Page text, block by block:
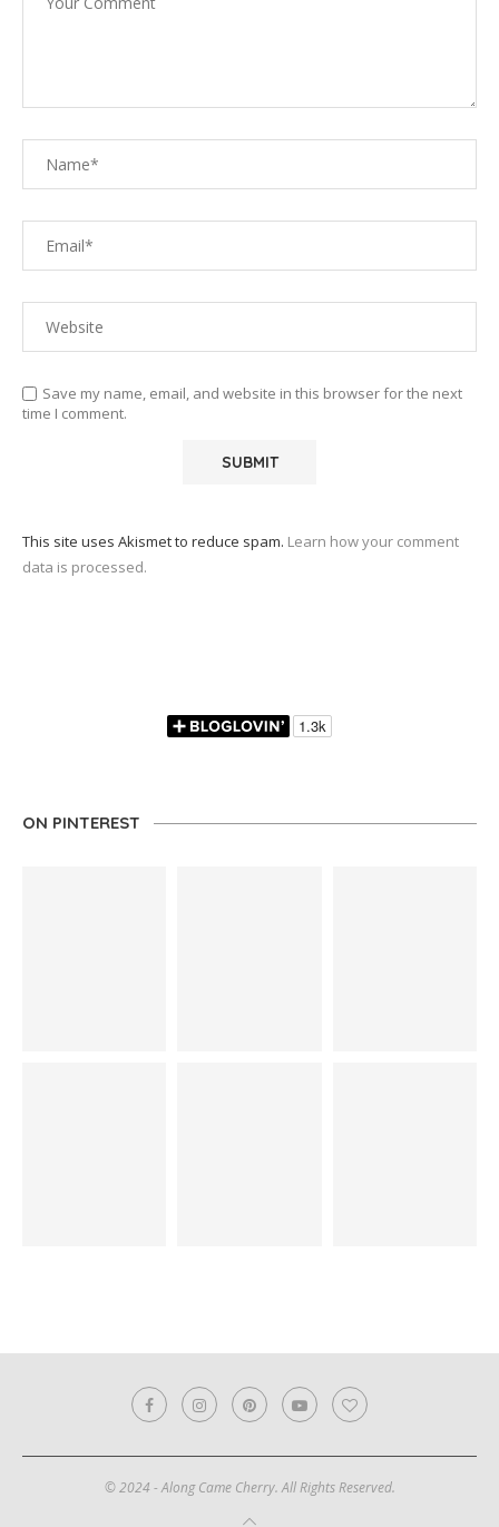
Save my name, email, and website in this browser for the next
time I comment.
This site uses Akismet to reduce spam. Learn how your comment
data is processed.
ON PINTEREST
© 2024 - Along Came Cherry. All Rights Reserved.